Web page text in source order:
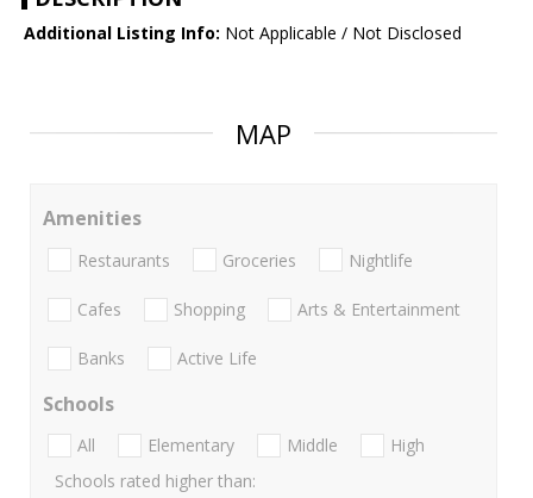
Additional Listing Info: Not Applicable / Not Disclosed
MAP
Amenities
Restaurants Groceries Nightlife
Cafes Shopping Arts & Entertainment
Banks Active Life
Schools
All Elementary Middle
High
Schools rated higher than: